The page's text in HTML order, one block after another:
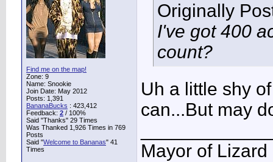
Find me on the map!
Zone: 9
Name: Snookie
Join Date: May 2012
Posts: 1,391
BananaBucks : 423,412
Feedback: 2 / 100%
Said "Thanks" 29 Times
Was Thanked 1,926 Times in 769
Posts
Said "Welcome to Bananas" 41
Times
Originally
I've got 400
count?
Uh a little shy
can...But may
Mayor of Lizard